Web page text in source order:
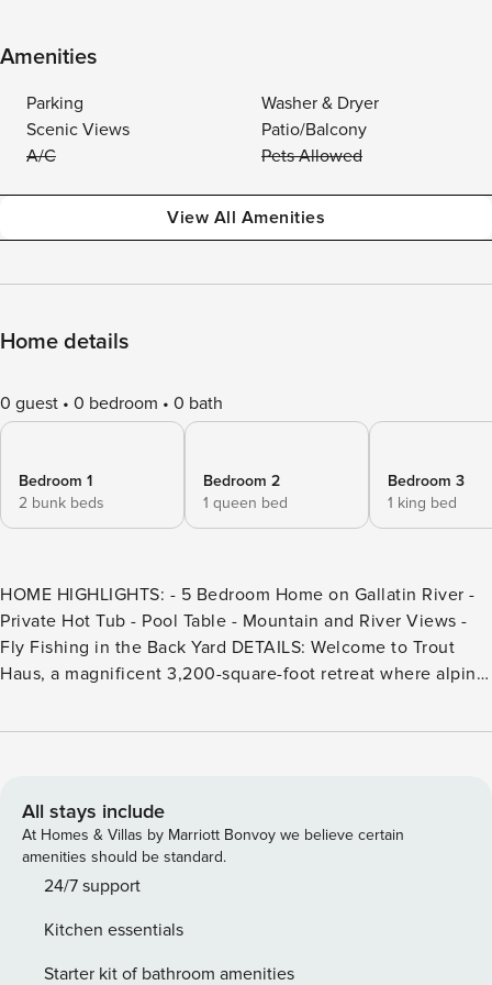
Amenities
Parking
Washer & Dryer
Scenic Views
Patio/Balcony
A/C
Pets Allowed
View All Amenities
Home details
0 guest 0 bedroom 0 bath
Bedroom 1
2 bunk beds
Bedroom 2
1 queen bed
Bedroom 3
1 king bed
HOME HIGHLIGHTS: - 5 Bedroom Home on Gallatin River -
Private Hot Tub - Pool Table - Mountain and River Views -
Fly Fishing in the Back Yard DETAILS: Welcome to Trout
Haus, a magnificent 3,200-square-foot retreat where alpine
to 12 guests, this 5-bedroom, 4-bathroom home is perfectly
challenge friends to a game of billiards, or unwind in the
sunshine on the wraparound deck. Best of all, cast a fly-
fishing line directly into the Gallatin River from the
backyard—it’s time to fish! Fun and relaxation await on the
enjoy cards at the 4-stool table, ride the stationary bike, or
simply watch a movie. A shared bathroom connects the
All stays include
At Homes & Villas by Marriott Bonvoy we believe certain
amenities should be standard.
24/7 support
Kitchen essentials
Starter kit of bathroom amenities